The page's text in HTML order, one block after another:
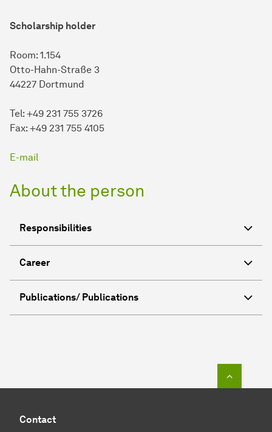
Scholarship holder
Room: 1.154
Otto-Hahn-Straße 3
44227 Dortmund
Tel: +49 231 755 3726
Fax: +49 231 755 4105
E-mail
About the person
Responsibilities
Career
Publications/ Publications
Contact